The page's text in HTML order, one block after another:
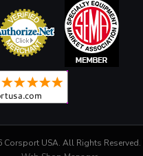
USA. All Rights Reserved.